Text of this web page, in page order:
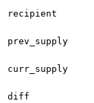
recipient
prev_supply
curr_supply
diff